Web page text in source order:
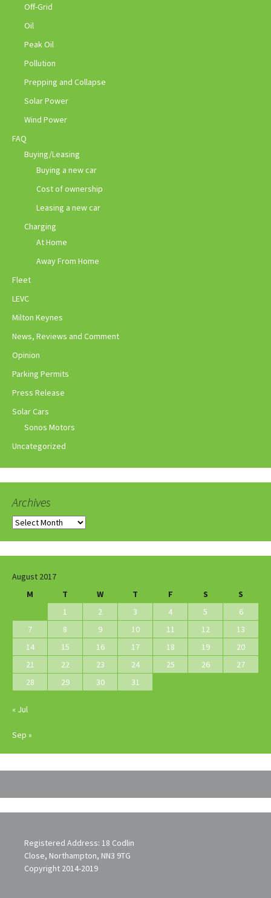
Off-Grid
Oil
Peak Oil
Pollution
Prepping and Collapse
Solar Power
Wind Power
FAQ
Buying/Leasing
Buying a new car
Cost of ownership
Leasing a new car
Charging
At Home
Away From Home
Fleet
LEVC
Milton Keynes
News, Reviews and Comment
Opinion
Parking Permits
Press Release
Solar Cars
Sonos Motors
Uncategorized
Archives
Archives
August 2017
M
T W T F S
S
1
2 3 4 5
6
7
8 9 10 11 12
13
14
15 16 17 18 19
20
21
22 23 24 25 26
27
28
29 30 31
« Jul
Sep »
Registered Address: 18 Codlin
Close, Northampton, NN3 9TG
Copyright 2014-2019